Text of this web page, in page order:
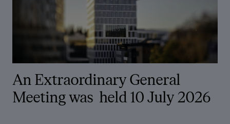
An Extraordinary General
Meeting was held 10 July 2026